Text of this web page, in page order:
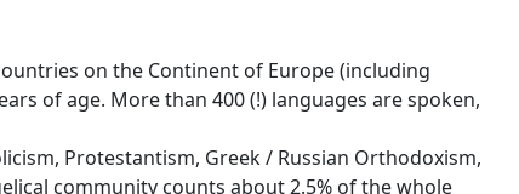
on the Continent of Europe (including
of age. More than 400 (!) languages are spoken,
Protestantism, Greek / Russian Orthodoxism,
community counts about 2.5% of the whole